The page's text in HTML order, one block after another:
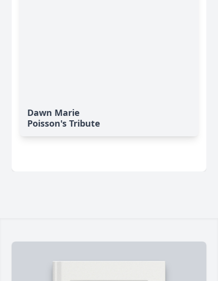
Dawn Marie
Poisson's Tribute